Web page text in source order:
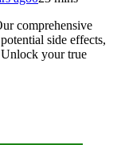
comprehensive
side effects,
your true